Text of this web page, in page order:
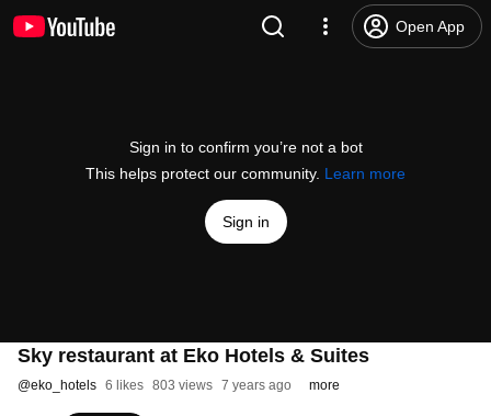
Open App
Sign in to confirm you’re not a bot
This helps protect our community. Learn more
Sign in
Sky restaurant at Eko Hotels & Suites
@eko_hotels 6 likes 803 views 7 years ago more